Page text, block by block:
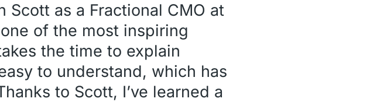
as a Fractional CMO at
of the most inspiring
the time to explain
to understand, which has
to Scott, I’ve learned a